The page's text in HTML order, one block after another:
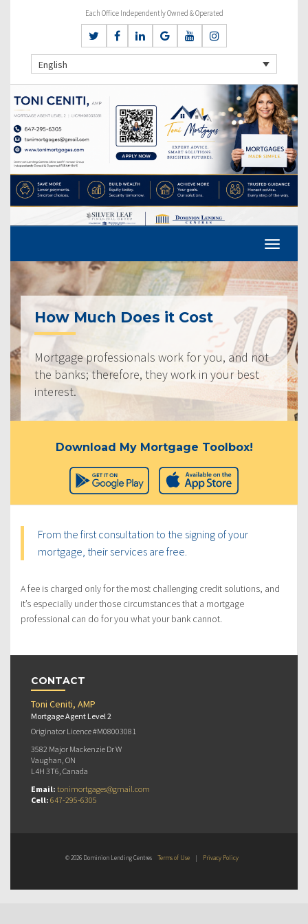
Each Office Independently Owned & Operated
English
How Much Does it Cost
Mortgage professionals work for you, and not
the banks; therefore, they work in your best
interest.
Download My Mortgage Toolbox!
From the first consultation to the signing of your
mortgage, their services are free.
A fee is charged only for the most challenging credit solutions, and
it’s especially under those circumstances that a mortgage
professional can do for you what your bank cannot.
CONTACT
Toni Ceniti, AMP
Mortgage Agent Level 2
Originator Licence #M08003081
3582 Major Mackenzie Dr W
Vaughan, ON
L4H 3T6, Canada
Email: tonimortgages@gmail.com
Cell: 647-295-6305
© 2026 Dominion Lending Centres Terms of Use | Privacy Policy